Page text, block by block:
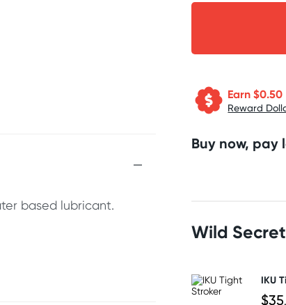
based lubricant.
Earn $0.50
Reward
Buy now, pay
Wild
IKU
$35